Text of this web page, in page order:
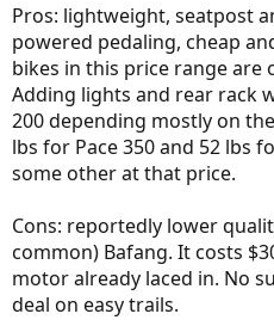
Pros: lightweight, seatpost
powered pedaling, cheap
bikes in this price range are
Adding lights and rear rack
200 depending mostly on
lbs for Pace 350 and 52 lbs
some other at that price.
Cons: reportedly lower
common) Bafang. It costs
motor already laced in. No
deal on easy trails.